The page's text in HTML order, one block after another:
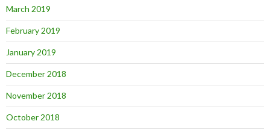
March 2019
February 2019
January 2019
December 2018
November 2018
October 2018